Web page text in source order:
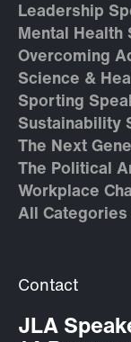
Leadership
Mental Health
Overcoming
Science &
Sporting
Sustainability
The Next
The Political
Workplace
All Categories
Contact
JLA